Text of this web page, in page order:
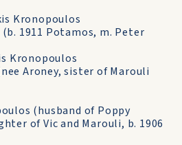
Kronopoulos
1911 Potamos, m. Peter
Kronopoulos
Aroney, sister of Marouli
(husband of Poppy
of Vic and Marouli, b. 1906